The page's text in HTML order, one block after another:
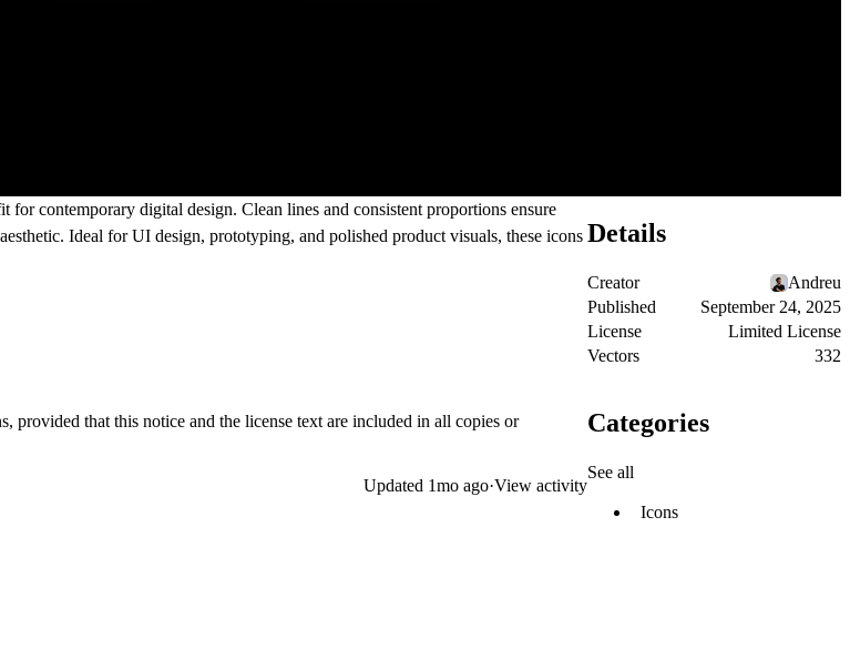
contemporary digital design. Clean lines and consistent proportions ensure
Ideal for UI design, prototyping, and polished product visuals, these icons
provided that this notice and the license text are included in all copies or
Updated 1mo ago·View activity
Details
Creator
Andreu
Published
September 24, 2025
License
Limited License
Vectors
332
Categories
See all
Icons